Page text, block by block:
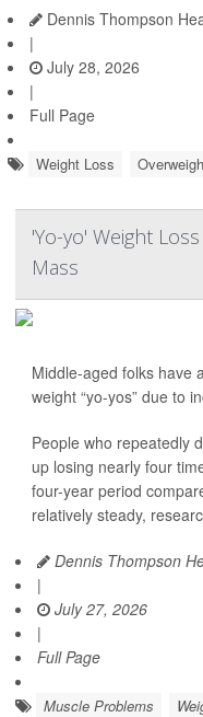
Dennis Thompson
|
July 28, 2026
|
Full Page
Weight Loss
'Yo-yo' Weight
Mass
Middle-aged folks have
weight “yo-yos” due to
People who repeatedly
up losing nearly four
four-year period
relatively steady,
Dennis Thompson
|
July 27, 2026
|
Full Page
Muscle Problems